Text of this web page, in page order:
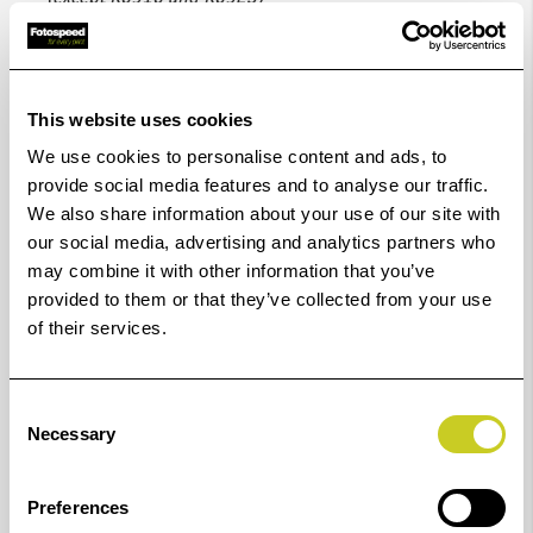
This website uses cookies
We use cookies to personalise content and ads, to
provide social media features and to analyse our traffic.
We also share information about your use of our site with
our social media, advertising and analytics partners who
may combine it with other information that you’ve
provided to them or that they’ve collected from your use
of their services.
Selection
Necessary
Preferences
no.
ø
K6916 16 mm 6949 49 mm
K6917 17 mm 6950 50 mm
K6918 18 mm 51 mm
K6919 19 mm 6952 52 mm
K6920 53 mm
K6922 54 mm